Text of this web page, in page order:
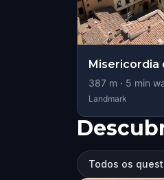
Misericordia
387 m · 5 min
Landmark
Todos os